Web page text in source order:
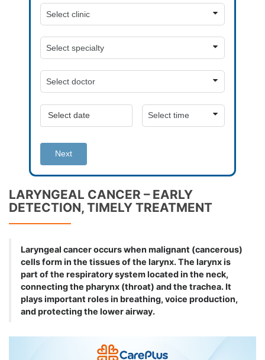
Next
LARYNGEAL CANCER – EARLY
DETECTION, TIMELY TREATMENT
Laryngeal cancer occurs when malignant (cancerous)
cells form in the tissues of the larynx. The larynx is
part of the respiratory system located in the neck,
connecting the pharynx (throat) and the trachea. It
plays important roles in breathing, voice production,
and protecting the lower airway.